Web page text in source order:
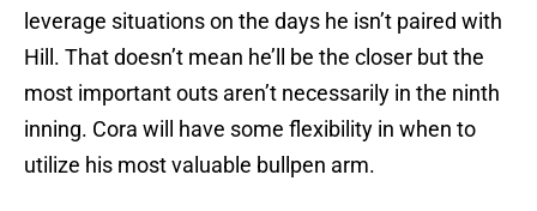
leverage situations on the days he isn’t paired with
Hill. That doesn’t mean he’ll be the closer but the
most important outs aren’t necessarily in the ninth
inning. Cora will have some flexibility in when to
utilize his most valuable bullpen arm.